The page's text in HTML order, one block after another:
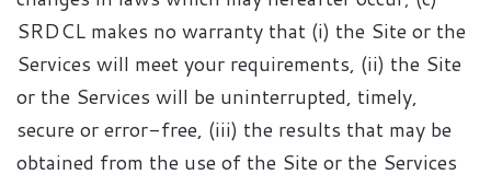
SRDCL makes no warranty that (i) the Site or the
Services will meet your requirements, (ii) the Site
or the Services will be uninterrupted, timely,
secure or error-free, (iii) the results that may be
obtained from the use of the Site or the Services